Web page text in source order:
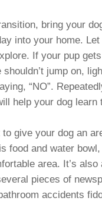
bring your
into your home.
If your pup
shouldn’t jump on,
“NO”.
help your dog learn
to give your dog an
food and water
area. It’s also
pieces of
accidents